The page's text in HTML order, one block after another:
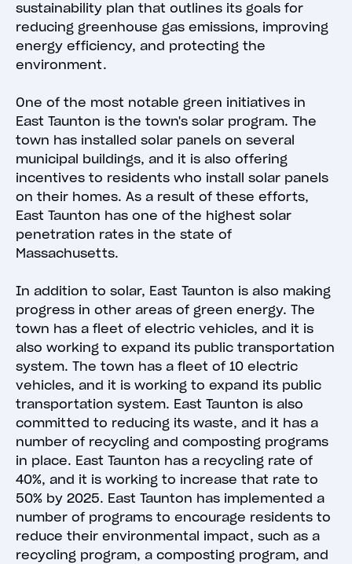
sustainability plan that outlines its goals for
reducing greenhouse gas emissions, improving
energy efficiency, and protecting the
environment.
One of the most notable green initiatives in
East Taunton is the town's solar program. The
town has installed solar panels on several
municipal buildings, and it is also offering
incentives to residents who install solar panels
on their homes. As a result of these efforts,
East Taunton has one of the highest solar
penetration rates in the state of
Massachusetts.
In addition to solar, East Taunton is also making
progress in other areas of green energy. The
town has a fleet of electric vehicles, and it is
also working to expand its public transportation
system. The town has a fleet of 10 electric
vehicles, and it is working to expand its public
transportation system. East Taunton is also
committed to reducing its waste, and it has a
number of recycling and composting programs
in place. East Taunton has a recycling rate of
40%, and it is working to increase that rate to
50% by 2025. East Taunton has implemented a
number of programs to encourage residents to
reduce their environmental impact, such as a
recycling program, a composting program, and